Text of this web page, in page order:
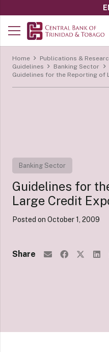
Home Publications &
Guidelines
Banking Sector
Guidelines for the Reporting of
Banking Sector
Guidelines for
Large Credit
Posted on October 1, 2009
Share